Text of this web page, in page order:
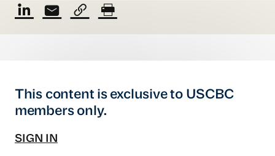
This content is exclusive to USCBC
members only.
SIGN IN